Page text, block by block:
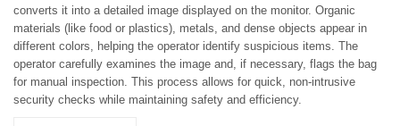
converts it into a detailed image displayed on the monitor. Organic
materials (like food or plastics), metals, and dense objects appear in
different colors, helping the operator identify suspicious items. The
operator carefully examines the image and, if necessary, flags the bag
for manual inspection. This process allows for quick, non-intrusive
security checks while maintaining safety and efficiency.